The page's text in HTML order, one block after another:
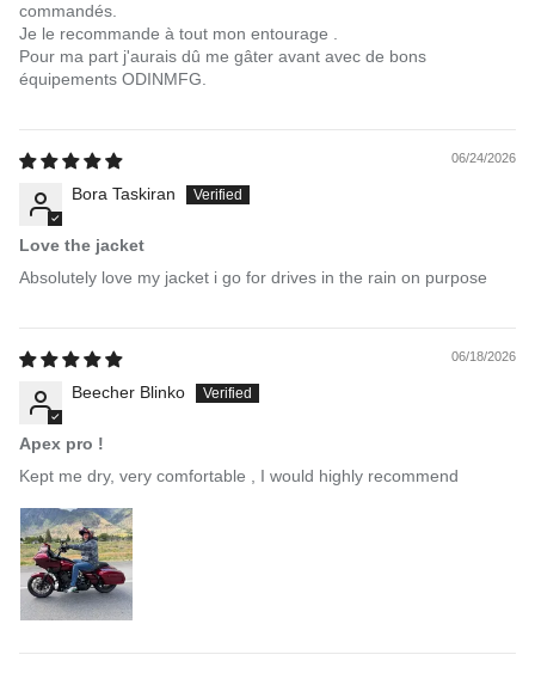
commandés.
Je le recommande à tout mon entourage .
Pour ma part j'aurais dû me gâter avant avec de bons
équipements ODINMFG.
06/24/2026
Bora Taskiran
Love the jacket
Absolutely love my jacket i go for drives in the rain on purpose
06/18/2026
Beecher Blinko
Apex pro !
Kept me dry, very comfortable , I would highly recommend